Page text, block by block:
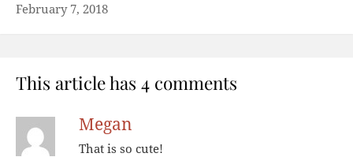
February 7, 2018
This article has 4 comments
Megan
That is so cute!